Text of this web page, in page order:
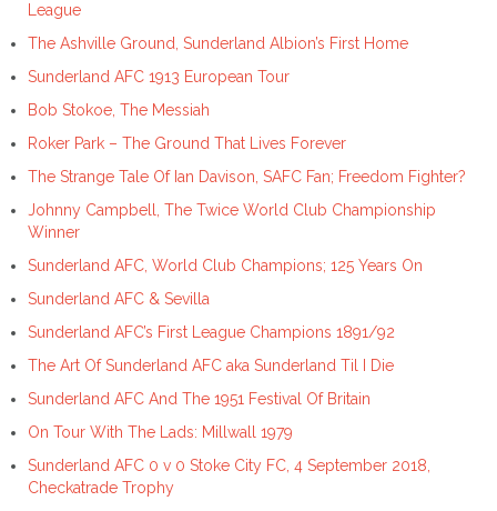
League
The Ashville Ground, Sunderland Albion’s First Home
Sunderland AFC 1913 European Tour
Bob Stokoe, The Messiah
Roker Park – The Ground That Lives Forever
The Strange Tale Of Ian Davison, SAFC Fan; Freedom Fighter?
Johnny Campbell, The Twice World Club Championship
Winner
Sunderland AFC, World Club Champions; 125 Years On
Sunderland AFC & Sevilla
Sunderland AFC’s First League Champions 1891/92
The Art Of Sunderland AFC aka Sunderland Til I Die
Sunderland AFC And The 1951 Festival Of Britain
On Tour With The Lads: Millwall 1979
Sunderland AFC 0 v 0 Stoke City FC, 4 September 2018,
Checkatrade Trophy